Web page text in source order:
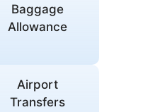
Baggage
Allowance
Airport
Transfers